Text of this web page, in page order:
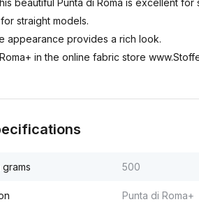
beautiful Punta di Roma is excellent
straight models.
appearance provides a rich look.
in the online fabric store
500
Punta di Roma+